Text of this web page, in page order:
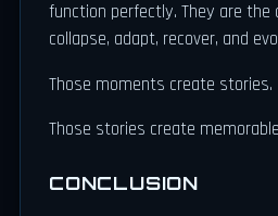
function perfectly. They are the
collapse, adapt, recover, and
Those moments create stories.
Those stories create
CONCLUSION